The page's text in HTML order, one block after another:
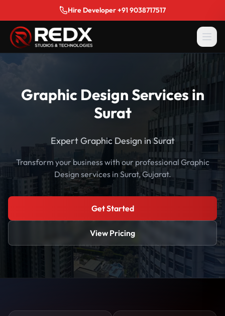
Hire Developer +91 9038717517
Graphic Design Services in
Surat
Expert Graphic Design in Surat
Transform your business with our professional Graphic
Design services in Surat, Gujarat.
Get Started
View Pricing